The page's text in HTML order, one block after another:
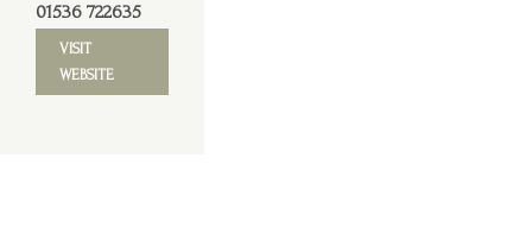
01536 722635
VISIT
WEBSITE